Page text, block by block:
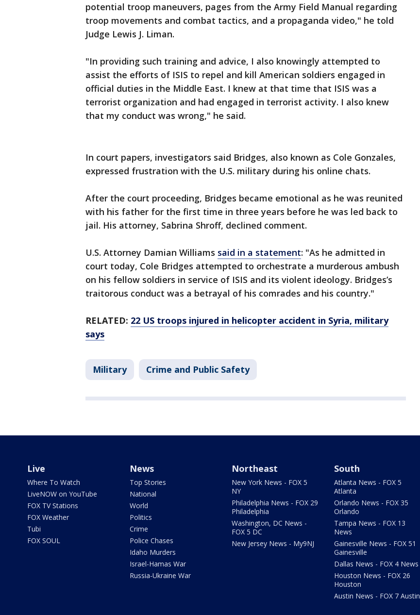
potential troop maneuvers, pages from the Army Field Manual regarding
troop movements and combat tactics, and a propaganda video," he told
Judge Lewis J. Liman.
"In providing such training and advice, I also knowingly attempted to
assist the efforts of ISIS to repel and kill American soldiers engaged in
official duties in the Middle East. I knew at that time that ISIS was a
terrorist organization and had engaged in terrorist activity. I also knew
that my conduct was wrong," he said.
In court papers, investigators said Bridges, also known as Cole Gonzales,
expressed frustration with the U.S. military during his online chats.
After the court proceeding, Bridges became emotional as he was reunited
with his father for the first time in three years before he was led back to
jail. His attorney, Sabrina Shroff, declined comment.
U.S. Attorney Damian Williams said in a statement: "As he admitted in
court today, Cole Bridges attempted to orchestrate a murderous ambush
on his fellow soldiers in service of ISIS and its violent ideology. Bridges’s
traitorous conduct was a betrayal of his comrades and his country."
RELATED: 22 US troops injured in helicopter accident in Syria, military
says
Military Crime and Public Safety
Live
Where To Watch
LiveNOW on YouTube
FOX TV Stations
FOX Weather
Tubi
FOX SOUL
News
Top Stories
National
World
Politics
Crime
Police Chases
Idaho Murders
Israel-Hamas War
Russia-Ukraine War
Northeast
New York News - FOX 5
NY
Philadelphia News - FOX 29
Philadelphia
Washington, DC News -
FOX 5 DC
New Jersey News - My9NJ
South
Atlanta News - FOX 5
Atlanta
Orlando News - FOX 35
Orlando
Tampa News - FOX 13
News
Gainesville News - FOX 51
Gainesville
Dallas News - FOX 4 News
Houston News - FOX 26
Houston
Austin News - FOX 7 Austin